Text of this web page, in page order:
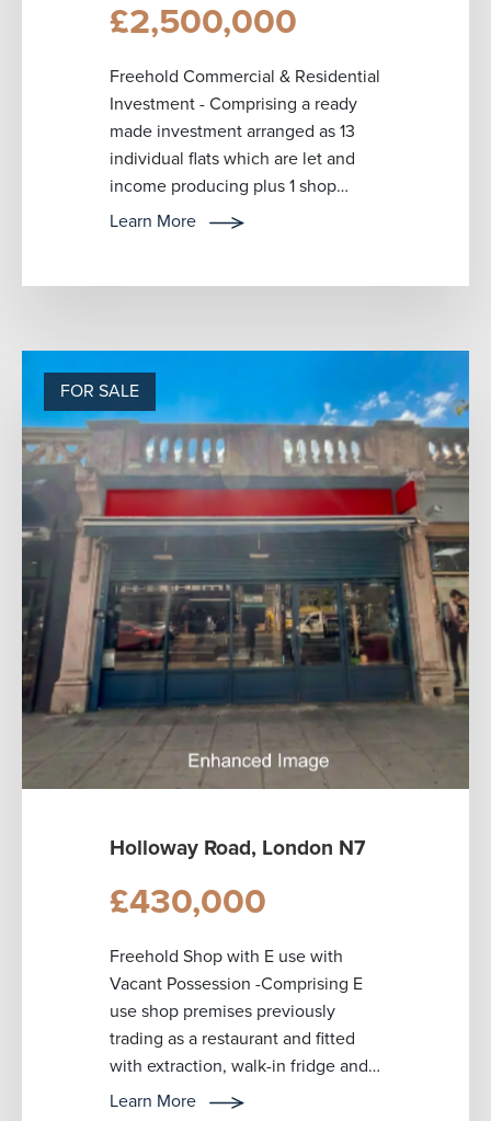
£2,500,000
Freehold Commercial & Residential
Investment - Comprising a ready
made investment arranged as 13
individual flats which are let and
income producing plus 1 shop
which is also let and income
Learn More
FOR SALE
Holloway Road, London N7
£430,000
Freehold Shop with E use with
Vacant Possession -Comprising E
use shop premises previously
trading as a restaurant and fitted
with extraction, walk-in fridge and
freezer. Other features include an
Learn More